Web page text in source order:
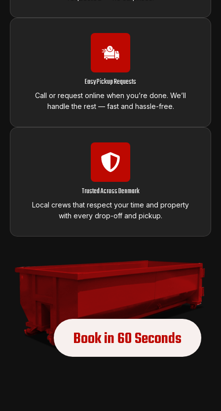
Easy Pickup Requests
Call or request online when you’re done. We’ll
handle the rest — fast and hassle-free.
Trusted Across Denmark
Local crews that respect your time and property
with every drop-off and pickup.
Book in 60 Seconds